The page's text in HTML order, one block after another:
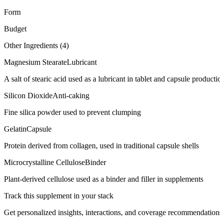
Form
Budget
Other Ingredients (4)
Magnesium StearateLubricant
A salt of stearic acid used as a lubricant in tablet and capsule
Silicon DioxideAnti-caking
Fine silica powder used to prevent clumping
GelatinCapsule
Protein derived from collagen, used in traditional capsule shells
Microcrystalline CelluloseBinder
Plant-derived cellulose used as a binder and filler in supplements
Track this supplement in your stack
Get personalized insights, interactions, and coverage